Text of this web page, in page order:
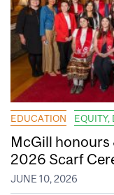
EDUCATION
McGill
2026 Scarf
JUNE 10, 2026